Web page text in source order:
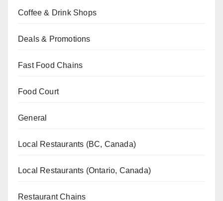
Coffee & Drink Shops
Deals & Promotions
Fast Food Chains
Food Court
General
Local Restaurants (BC, Canada)
Local Restaurants (Ontario, Canada)
Restaurant Chains